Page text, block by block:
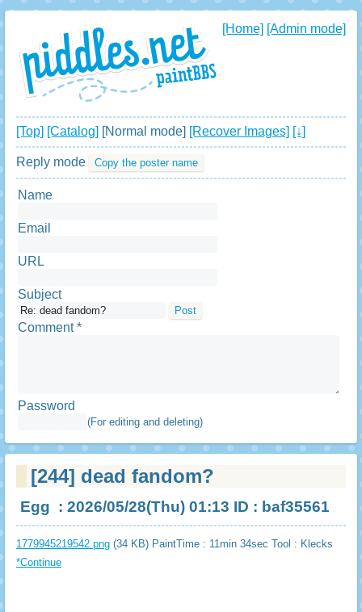
[Home] [Admin mode]
[Top] [Catalog] [Normal mode] [Recover Images] [↓]
Reply mode Copy the poster name
Name
Email
URL
Subject
Comment *
Password
(For editing and deleting)
[244] dead fandom?
Egg : 2026/05/28(Thu) 01:13 ID : baf35561
1779945219542.png (34 KB) PaintTime : 11min 34sec Tool : Klecks
*Continue